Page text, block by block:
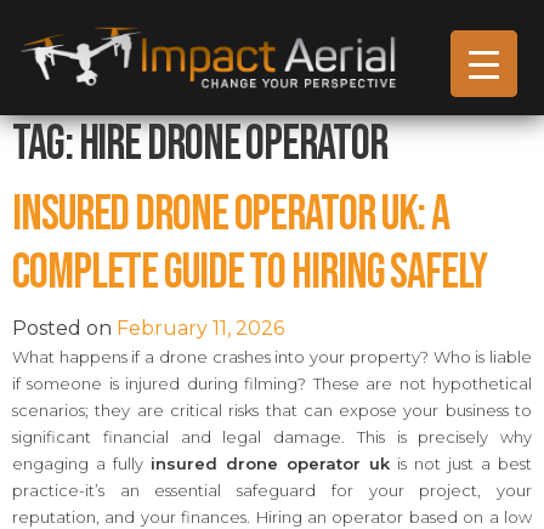
Tag:Hire Drone Operator
Insured Drone Operator UK: A
Complete Guide to Hiring Safely
Posted on February 11, 2026
What happens if a drone crashes into your property? Who is liable
if someone is injured during filming? These are not hypothetical
scenarios; they are critical risks that can expose your business to
significant financial and legal damage. This is precisely why
engaging a fully insured drone operator uk is not just a best
practice-it’s an essential safeguard for your project, your
reputation, and your finances. Hiring an operator based on a low